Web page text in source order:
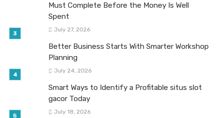
Must Complete Before the Money Is Well
Spent
July 27, 2026
Better Business Starts With Smarter Workshop
Planning
July 24, 2026
Smart Ways to Identify a Profitable situs slot
gacor Today
July 18, 2026